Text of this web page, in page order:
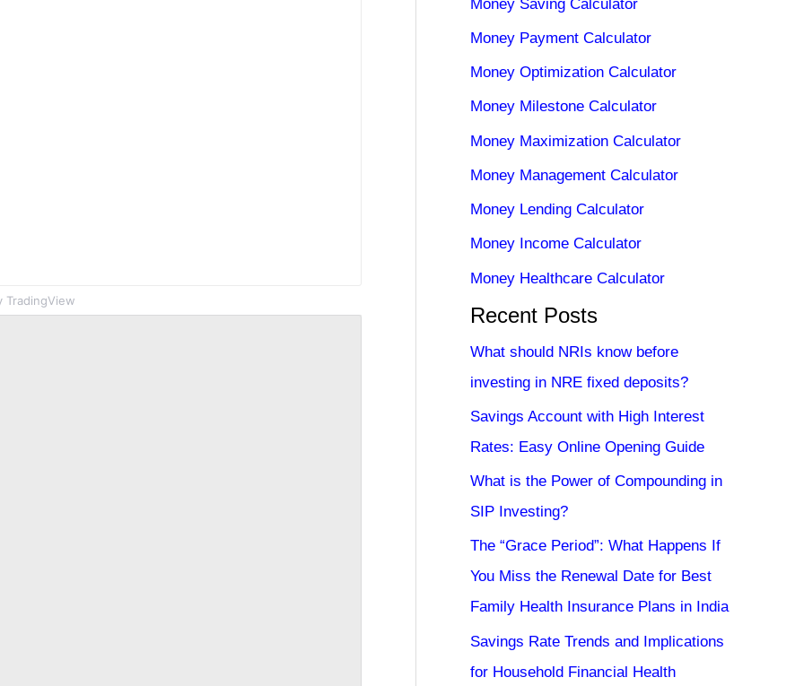
TradingView
Money Saving Calculator
Money Payment Calculator
Money Optimization Calculator
Money Milestone Calculator
Money Maximization Calculator
Money Management Calculator
Money Lending Calculator
Money Income Calculator
Money Healthcare Calculator
Recent Posts
What should NRIs know before
investing in NRE fixed deposits?
Savings Account with High Interest
Rates: Easy Online Opening Guide
What is the Power of Compounding in
SIP Investing?
The “Grace Period”: What Happens If
You Miss the Renewal Date for Best
Family Health Insurance Plans in India
Savings Rate Trends and Implications
for Household Financial Health